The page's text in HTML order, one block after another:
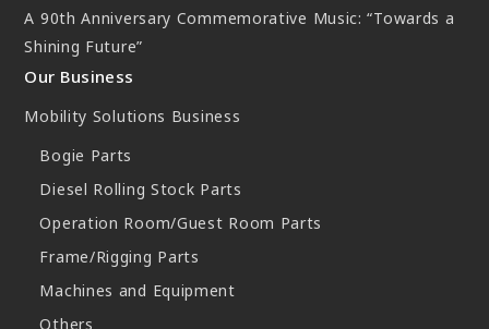
A 90th Anniversary Commemorative Music: “Towards a
Shining Future”
Our Business
Mobility Solutions Business
Bogie Parts
Diesel Rolling Stock Parts
Operation Room/Guest Room Parts
Frame/Rigging Parts
Machines and Equipment
Others